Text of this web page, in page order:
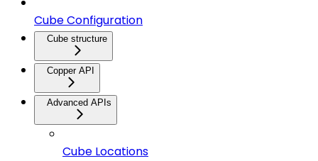
Cube Configuration
Cube structure
Copper API
Advanced APIs
Cube Locations